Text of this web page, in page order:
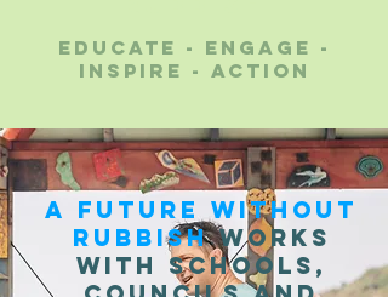
educate - engage -
inspire - action
A Future Without
Rubbishworks
with schools,